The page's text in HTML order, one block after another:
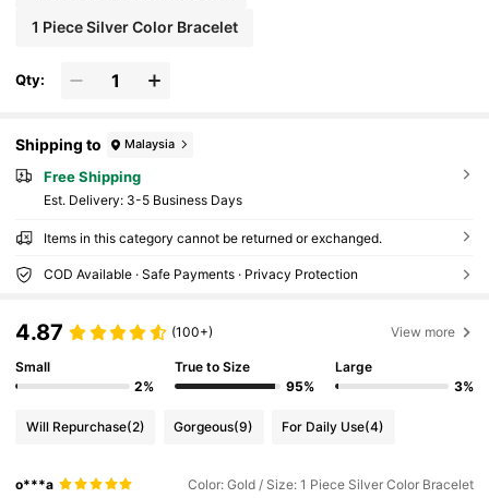
1 Piece Silver Color Bracelet
Qty:
Shipping to Malaysia
Free Shipping
​Est. Delivery: 3-5 Business Days
Items in this category cannot be returned or exchanged.
COD Available · Safe Payments · Privacy Protection
4.87 (100+) View more
Small
2%
True to Size
95%
Large
3%
Will Repurchase(2) Gorgeous(9) For Daily Use(4)
o***a Color: Gold / Size: 1 Piece Silver Color Bracelet